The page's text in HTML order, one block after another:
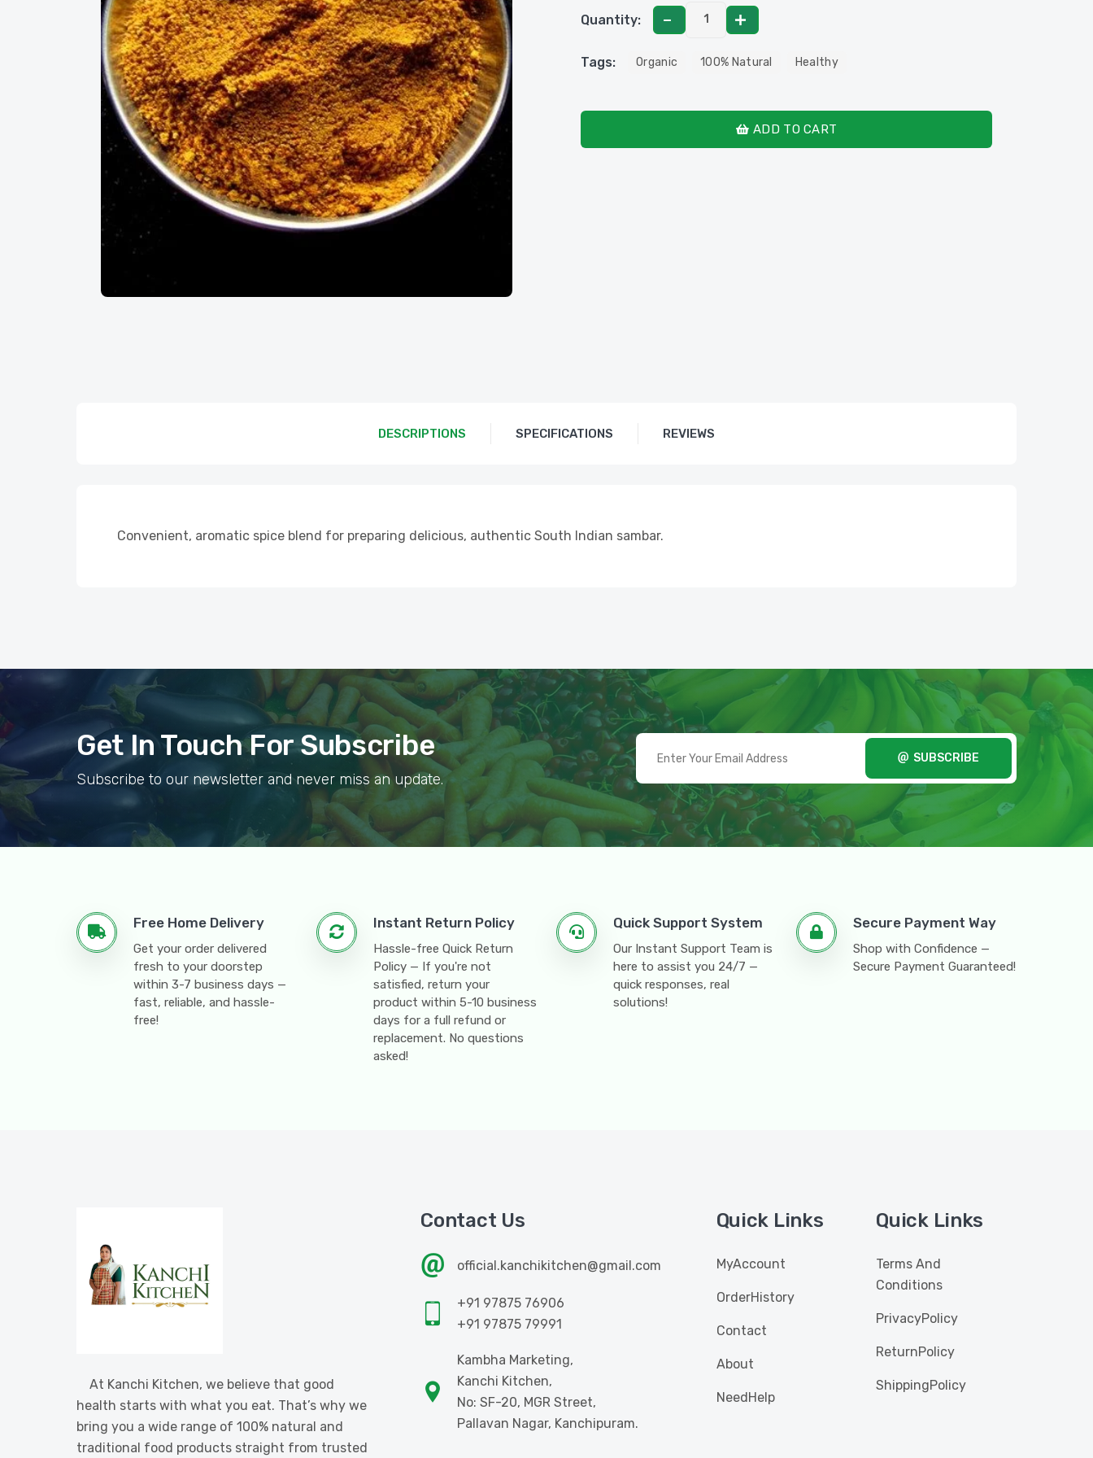
Quantity:
Tags: Organic 100% Natural Healthy
ADD TO CART
DESCRIPTIONS SPECIFICATIONS REVIEWS
Convenient, aromatic spice blend for preparing delicious, authentic South Indian sambar.
Get In Touch For Subscribe
Subscribe to our newsletter and never miss an update.
SUBSCRIBE
Free Home Delivery
Get your order delivered
fresh to your doorstep
within 3-7 business days —
fast, reliable, and hassle-
free!
Instant Return Policy
Hassle-free Quick Return
Policy — If you're not
satisfied, return your
product within 5-10 business
days for a full refund or
replacement. No questions
asked!
Quick Support System
Our Instant Support Team is
here to assist you 24/7 —
quick responses, real
solutions!
Secure Payment Way
Shop with Confidence —
Secure Payment Guaranteed!
At Kanchi Kitchen, we believe that good
health starts with what you eat. That’s why we
bring you a wide range of 100% natural and
traditional food products straight from trusted
Contact Us
official.kanchikitchen@gmail.com
+91 97875 76906
+91 97875 79991
Kambha Marketing,
Kanchi Kitchen,
No: SF-20, MGR Street,
Pallavan Nagar, Kanchipuram.
Quick Links
MyAccount
OrderHistory
Contact
About
NeedHelp
Quick Links
Terms And
Conditions
PrivacyPolicy
ReturnPolicy
ShippingPolicy